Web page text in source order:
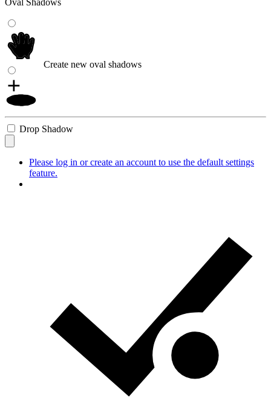
Create new oval shadows
Drop Shadow
Please log in or create an account to use the default settings
feature.